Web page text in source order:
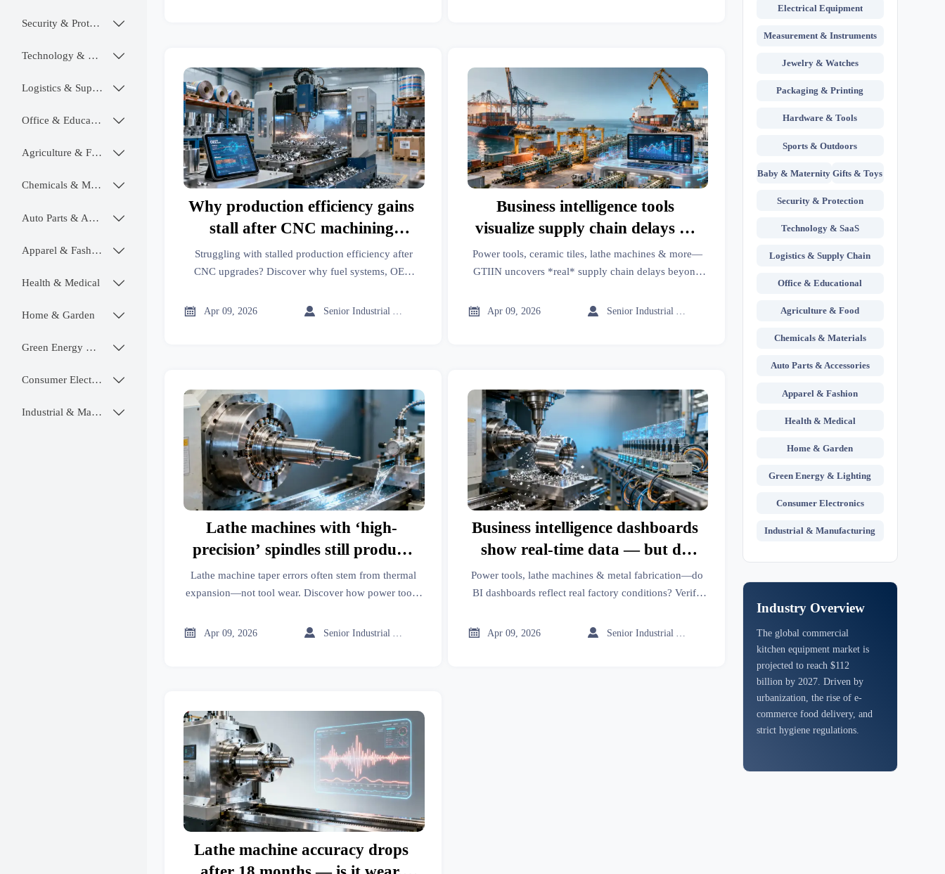
Security & Protection 
Technology & SaaS 
Logistics & Supply Chain 
Office & Educational 
Agriculture & Food 
Chemicals & Materials 
Auto Parts & Accessories 
Apparel & Fashion 
Health & Medical 
Home & Garden 
Green Energy & Lighting 
Consumer Electronics 
Industrial & Manufacturing 
Why production efficiency gains
stall after CNC machining
upgrades
Struggling with stalled production efficiency after
CNC upgrades? Discover why fuel systems, OEM
—and how real-time import data, biodegradable
 Apr 09, 2026  Senior Industrial Analyst
Business intelligence tools
visualize supply chain delays —
but rarely explain root causes
beyond ‘logistics’
Power tools, ceramic tiles, lathe machines & more—
GTIIN uncovers *real* supply chain delays beyond
verified alternatives in minutes.
 Apr 09, 2026  Senior Industrial Analyst
Lathe machines with ‘high-
precision’ spindles still produce
taper errors — is thermal
expansion being misdiagnosed as
Lathe machine taper errors often stem from thermal
expansion—not tool wear. Discover how power tools,
GTIIN & TradeVantage) reveal the real cause—and
 Apr 09, 2026 
Business intelligence dashboards
show real-time data — but do
they reflect actual factory floor
conditions?
Power tools, lathe machines & metal fabrication—do
BI dashboards reflect real factory conditions? Verify
ground-truth intelligence.
 Apr 09, 2026 
Lathe machine accuracy drops
Electrical Equipment
Measurement & Instruments
Jewelry & Watches
Packaging & Printing
Hardware & Tools
Sports & Outdoors
Baby & Maternity Gifts & Toys
Security & Protection
Technology & SaaS
Logistics & Supply Chain
Office & Educational
Agriculture & Food
Chemicals & Materials
Auto Parts & Accessories
Apparel & Fashion
Health & Medical
Home & Garden
Green Energy & Lighting
Consumer Electronics
Industrial & Manufacturing
Industry Overview
The global commercial
kitchen equipment market is
projected to reach $112
billion by 2027. Driven by
urbanization, the rise of e-
commerce food delivery, and
strict hygiene regulations.